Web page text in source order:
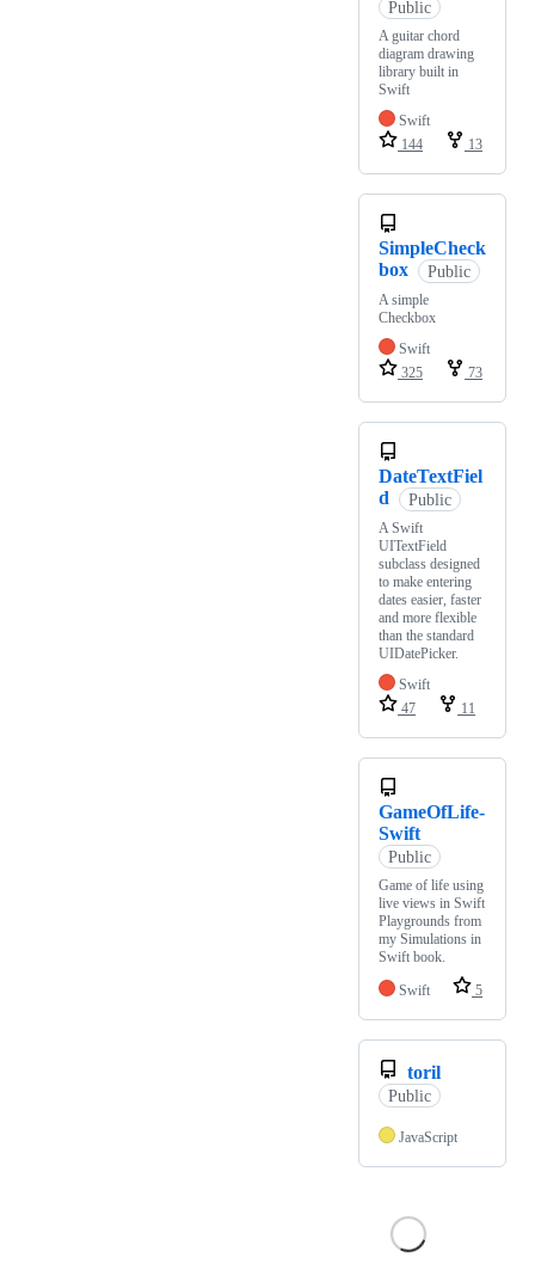
Public
A guitar chord
diagram drawing
library built in
Swift
Swift
144
13
SimpleCheck
box
Public
A simple
Checkbox
Swift
325
73
DateTextFiel
d
Public
A Swift
UITextField
subclass designed
to make entering
dates easier, faster
and more flexible
than the standard
UIDatePicker.
Swift
47
11
GameOfLife-
Swift
Public
Game of life using
live views in Swift
Playgrounds from
my Simulations in
Swift book.
Swift
5
toril
Public
JavaScript